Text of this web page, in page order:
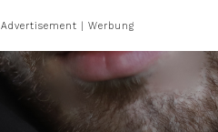
Advertisement | Werbung